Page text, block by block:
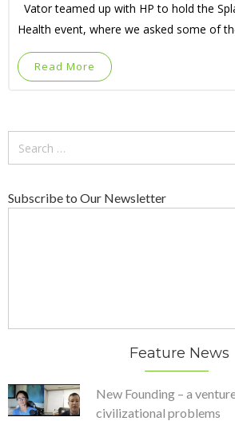
Vator teamed up with HP to hold the
Health event, where we asked some of
Read More
Subscribe to Our Newsletter
Feature News
New Founding – a
civilizational problems